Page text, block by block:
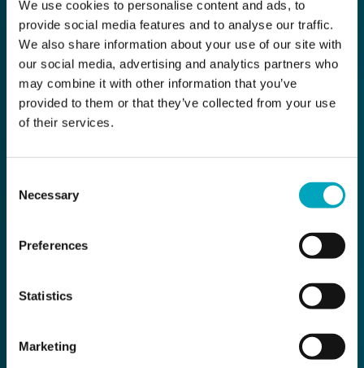
We use cookies to personalise content and ads, to
provide social media features and to analyse our traffic.
We also share information about your use of our site with
our social media, advertising and analytics partners who
may combine it with other information that you’ve
provided to them or that they’ve collected from your use
of their services.
Selection
Necessary
Preferences
Statistics
Marketing